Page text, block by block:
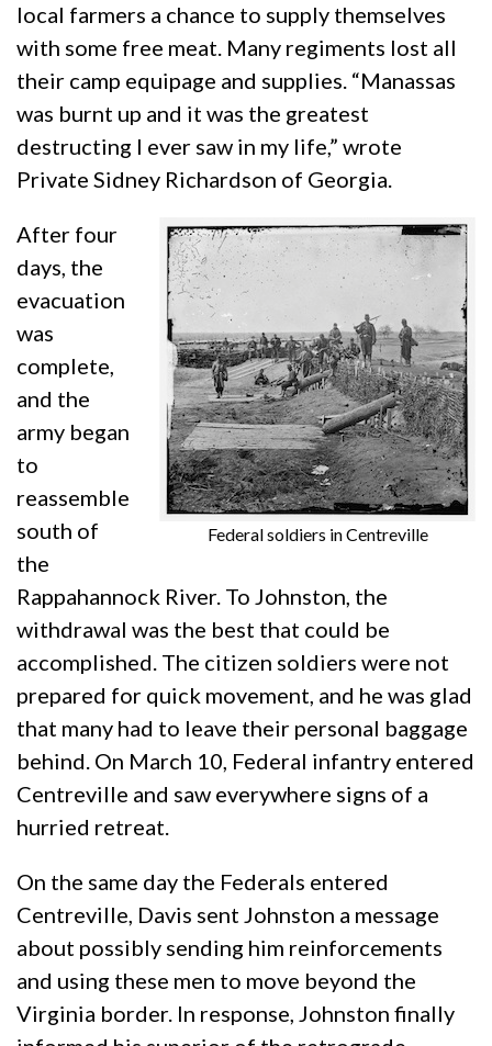
local farmers a chance to supply themselves
with some free meat. Many regiments lost all
their camp equipage and supplies. “Manassas
was burnt up and it was the greatest
destructing I ever saw in my life,” wrote
Private Sidney Richardson of Georgia.
Federal soldiers in Centreville
After four
days, the
evacuation
was
complete,
and the
army began
to
reassemble
south of
the
Rappahannock River. To Johnston, the
withdrawal was the best that could be
accomplished. The citizen soldiers were not
prepared for quick movement, and he was glad
that many had to leave their personal baggage
behind. On March 10, Federal infantry entered
Centreville and saw everywhere signs of a
hurried retreat.
On the same day the Federals entered
Centreville, Davis sent Johnston a message
about possibly sending him reinforcements
and using these men to move beyond the
Virginia border. In response, Johnston finally